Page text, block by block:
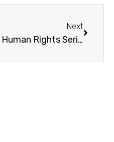
Next
Human Rights Series